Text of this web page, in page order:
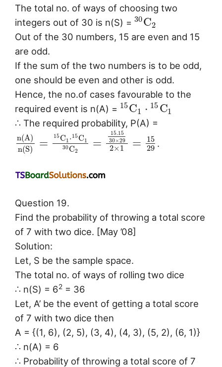
The total no. of ways of choosing two
integers out of 30 is n(S) = 30C2
Out of the 30 numbers, 15 are even and 15
are odd.
If the sum of the two numbers is to be odd,
one should be even and other is odd.
Hence, the no.of cases favourable to the
required event is n(A) = 15C1 ⋅ 15 C1
∴ The required probability, P(A) =
n(A)
n(S) =
15C1 ⋅ 15C1
30C2
=
15.15
30×29
2×1 =
15
29 .
Question 19.
Find the probability of throwing a total score
of 7 with two dice. [May ’08]
Solution:
Let, S be the sample space.
The total no. of ways of rolling two dice
∴ n(S) = 62 = 36
Let, A’ be the event of getting a total score
of 7 with two dice then
A = {(1, 6), (2, 5), (3, 4), (4, 3), (5, 2), (6, 1)}
∴ n(A) = 6
∴ Probability of throwing a total score of 7